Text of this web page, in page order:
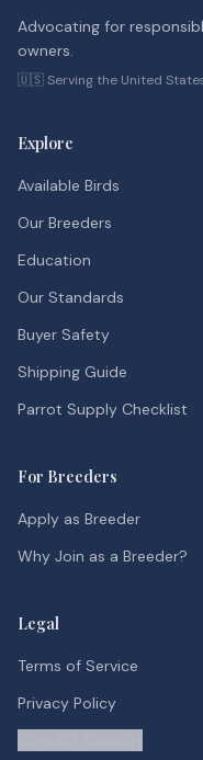
Advocating for
owners.
🇺🇸 Serving the United
Explore
Available Birds
Our Breeders
Education
Our Standards
Buyer Safety
Shipping Guide
Parrot Supply Checklist
For Breeders
Apply as Breeder
Why Join as a Breeder?
Legal
Terms of Service
Privacy Policy